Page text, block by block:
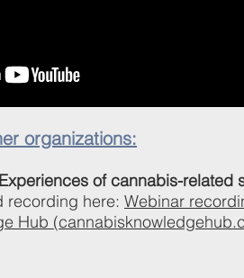
organizations:
of cannabis-related
recording here: Webinar
Hub